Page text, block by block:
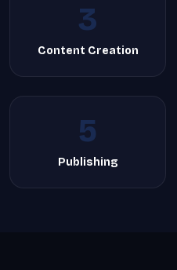
3
Content Creation
5
Publishing